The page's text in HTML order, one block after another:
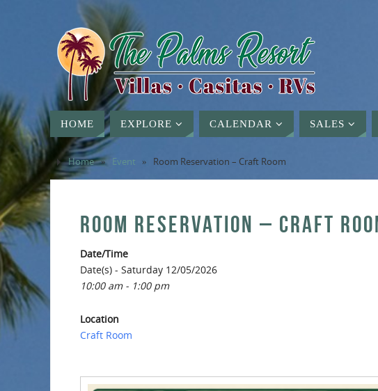
HOME EXPLORE CALENDAR SALES
Home » Event » Room Reservation – Craft Room
ROOM RESERVATION – CRAFT
Date/Time
Date(s) - Saturday 12/05/2026
10:00 am - 1:00 pm
Location
Craft Room